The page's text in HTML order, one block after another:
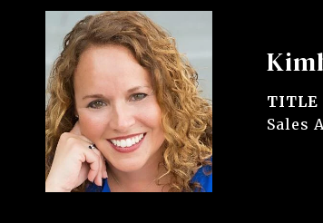
TITLE
Sales